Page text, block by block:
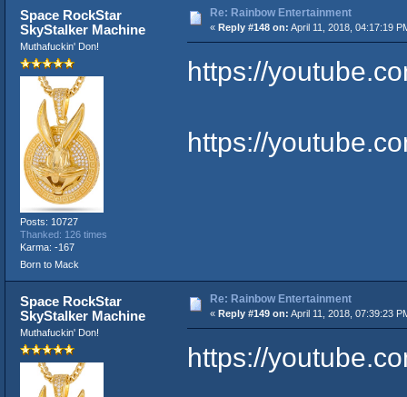
Space RockStar
SkyStalker Machine
Muthafuckin' Don!
Posts: 10727
Thanked: 126 times
Karma: -167
Born to Mack
Re: Rainbow Entertainment
« Reply #148 on: April 11, 2018, 04:17:19
https://
https://
Space RockStar
SkyStalker Machine
Muthafuckin' Don!
Re: Rainbow Entertainment
« Reply #149 on: April 11, 2018, 07:39:23
https://